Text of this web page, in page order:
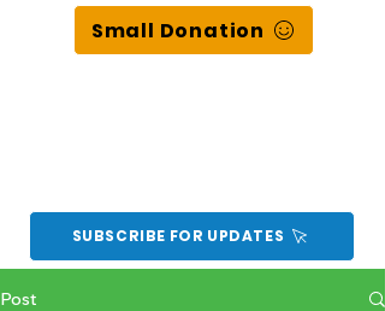
Small Donation
SUBSCRIBE FOR UPDATES
Post